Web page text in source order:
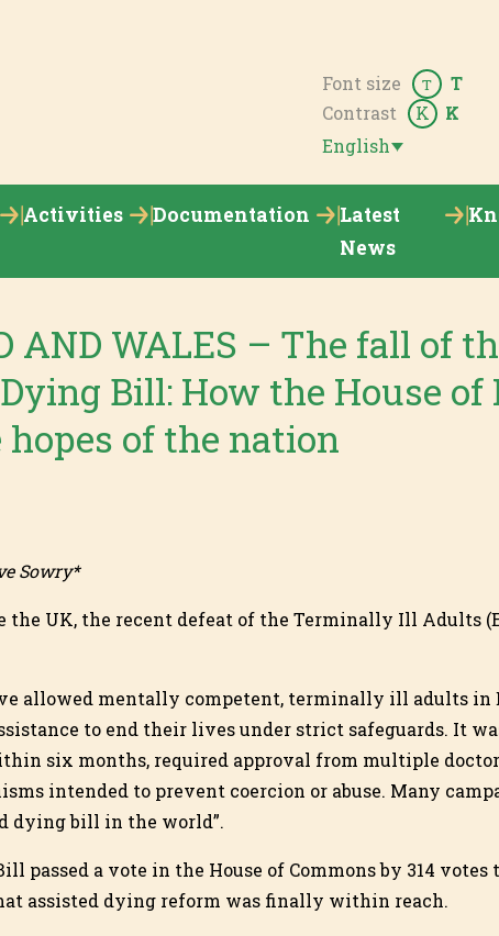
English
Contrast K K
Font size T T
Activities Documentation
Latest
News
AND WALES – The fall of
Bill: How the House of
of the nation
Sowry*
the UK, the recent defeat of the Terminally Ill Adults
allowed mentally competent, terminally ill adults in
to end their lives under strict safeguards. It
six months, required approval from multiple
intended to prevent coercion or abuse. Many
dying bill in the world”.
passed a vote in the House of Commons by 314 votes
assisted dying reform was finally within reach.